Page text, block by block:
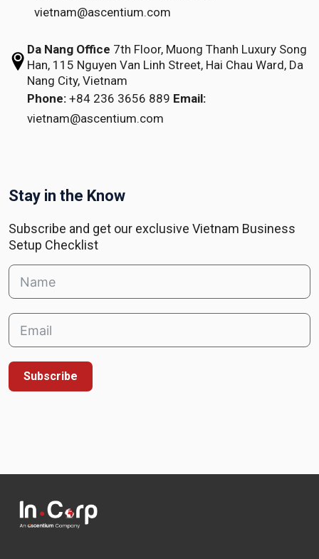
vietnam@ascentium.com
Da Nang Office 7th Floor, Muong Thanh Luxury Song
Han,115 Nguyen Van Linh Street,Hai Chau Ward, Da
Nang City, Vietnam
Phone: +84 236 3656 889 Email:
vietnam@ascentium.com
Stay in the Know
Subscribe and get our exclusive Vietnam Business
Setup Checklist
Subscribe